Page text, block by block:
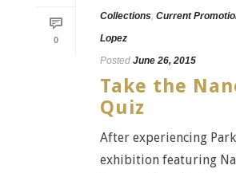
0
Collections Current
Lopez
Posted June 26, 2015
Take the
Quiz
After experiencing Park
exhibition featuring